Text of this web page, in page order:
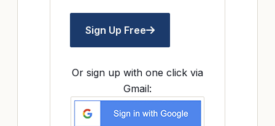
Sign Up Free
Or sign up with one click via
Gmail: